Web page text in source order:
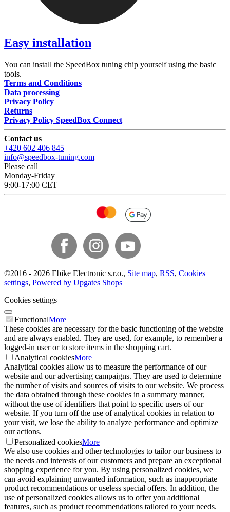
Easy installation
You can install the SpeedBox tuning chip yourself using the basic
tools.
Terms and Conditions
Data processing
Privacy Policy
Returns
Privacy Policy SpeedBox Connect
Contact us
+420 602 406 845
info@speedbox-tuning.com
Please call
Monday-Friday
9:00-17:00 CET
©2016 - 2026 Ebike Electronic s.r.o., Site map, RSS, Cookies
settings, Powered by Upgates Shops
Cookies settings
FunctionalMore
These cookies are necessary for the basic functioning of the website
and are always enabled. They are used, for example, to remember a
logged-in user or to store items in the shopping cart.
Analytical cookiesMore
Analytical cookies allow us to measure the performance of our
website and our advertising campaigns. They are used to determine
the number of visits and sources of visits to our website. We process
the data obtained through these cookies in a summary manner,
without the use of identifiers that point to specific users of our
website. If you turn off the use of analytical cookies in relation to
your visit, we lose the ability to analyze performance and optimize
our actions.
Personalized cookiesMore
We also use cookies and other technologies to tailor our business to
the needs and interests of our customers and prepare an exceptional
shopping experience for you. By using personalized cookies, we
can avoid explaining unwanted information, such as inappropriate
product recommendations or useless special offers. In addition, the
use of personalized cookies allows us to offer you additional
features, such as product recommendations tailored to your needs.